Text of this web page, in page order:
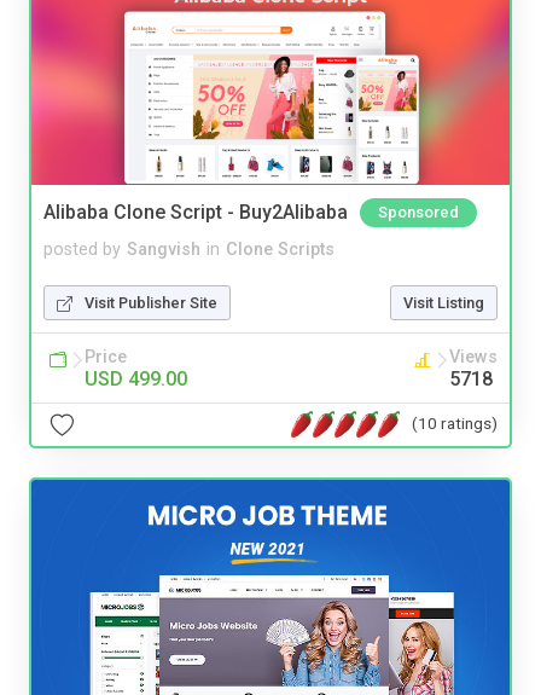
Alibaba Clone Script - Buy2Alibaba Sponsored
posted by Sangvish in Clone Scripts
Visit Publisher Site Visit Listing
Price
USD 499.00
Views
5718
(10 ratings)